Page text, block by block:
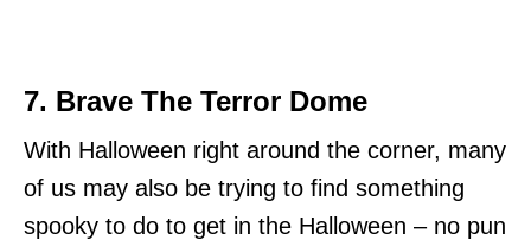
7. Brave The Terror Dome
With Halloween right around the corner, many
of us may also be trying to find something
spooky to do to get in the Halloween – no pun